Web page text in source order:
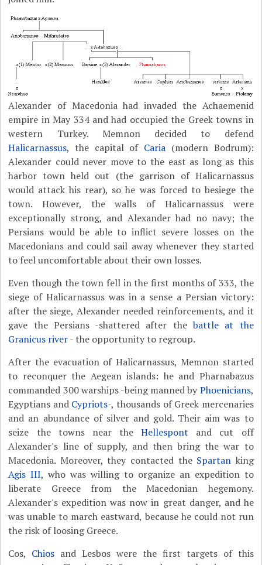
Alexander of Macedonia had invaded the Achaemenid
empire in May 334 and had occupied the Greek towns in
western Turkey. Memnon decided to defend
Halicarnassus, the capital of Caria (modern Bodrum):
Alexander could never move to the east as long as this
harbor town held out (the garrison of Halicarnassus
would attack his rear), so he was forced to besiege the
town. However, the walls of Halicarnassus were
exceptionally strong, and Alexander had no navy; the
Persians would be able to inflict severe losses on the
Macedonians and could sail away whenever they started
to feel uncomfortable about their own losses.
Even though the town fell in the first months of 333, the
siege of Halicarnassus was in a sense a Persian victory:
after the siege, Alexander needed reinforcements, and it
gave the Persians -shattered after thebattle at the
Granicus river- the opportunity to regroup.
After the evacuation of Halicarnassus, Memnon started
to reconquer the Aegean islands: he and Pharnabazus
commanded 300 warships -being manned by Phoenicians,
Egyptians and Cypriots-, thousands of Greek mercenaries
and an abundance of silver and gold. Their aim was to
seize the towns near theHellespont and cut off
Alexander's line of supply, and then bring the war to
Macedonia. Moreover, they contacted the Spartan king
Agis III, who was willing to organize an expedition to
liberate Greece from the Macedonian hegemony.
Alexander's expedition was now in great danger, and he
was unable to march eastward, because he could not run
the risk of loosing Greece.
Cos, Chios and Lesbos were the first targets of this